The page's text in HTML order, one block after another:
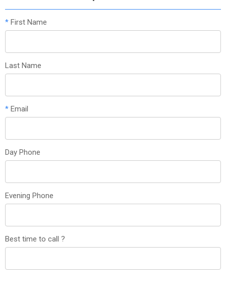
* First Name
Last Name
* Email
Day Phone
Evening Phone
Best time to call ?